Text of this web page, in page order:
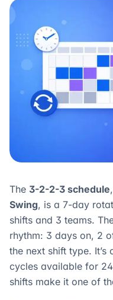
The 3-2-2-3 schedule
Swing, is a 7-day
shifts and 3 teams.
rhythm: 3 days on, 2
the next shift type.
cycles available for
shifts make it one of